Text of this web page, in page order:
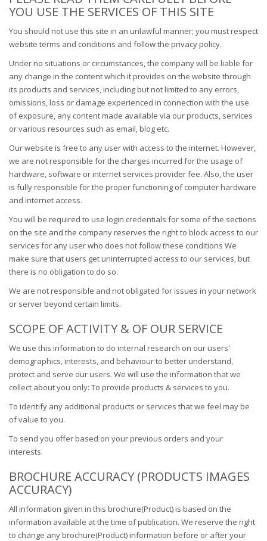
YOU USE THE SERVICES OF THIS SITE
You should not use this site in an unlawful manner; you must respect
website terms and conditions and follow the privacy policy.
Under no situations or circumstances, the company will be liable for
any change in the content which it provides on the website through
its products and services, including but not limited to any errors,
omissions, loss or damage experienced in connection with the use
of exposure, any content made available via our products, services
or various resources such as email, blog etc.
Our website is free to any user with access to the internet. However,
we are not responsible for the charges incurred for the usage of
hardware, software or internet services provider fee. Also, the user
is fully responsible for the proper functioning of computer hardware
and internet access.
You will be required to use login credentials for some of the sections
on the site and the company reserves the right to block access to our
services for any user who does not follow these conditions We
make sure that users get uninterrupted access to our services, but
there is no obligation to do so.
We are not responsible and not obligated for issues in your network
or server beyond certain limits.
SCOPE OF ACTIVITY & OF OUR SERVICE
We use this information to do internal research on our users'
demographics, interests, and behaviour to better understand,
protect and serve our users. We will use the information that we
collect about you only: To provide products & services to you.
To identify any additional products or services that we feel may be
of value to you.
To send you offer based on your previous orders and your
interests.
BROCHURE ACCURACY (PRODUCTS IMAGES
ACCURACY)
All information given in this brochure(Product) is based on the
information available at the time of publication. We reserve the right
to change any brochure(Product) information before or after your